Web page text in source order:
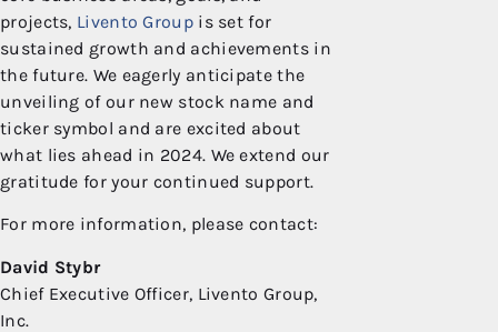
projects, Livento Groupis set for
sustained growth and achievements in
the future. We eagerly anticipate the
unveiling of our new stock name and
ticker symbol and are excited about
what lies ahead in 2024. We extend our
gratitude for your continued support.
For more information, please contact:
David Stybr
Chief Executive Officer, Livento Group,
Inc.